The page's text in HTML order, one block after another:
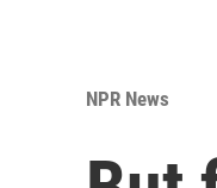
NPR News